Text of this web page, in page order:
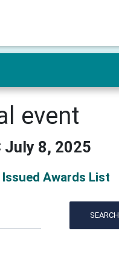
event
July 8, 2025
Issued Awards List
SEARCH